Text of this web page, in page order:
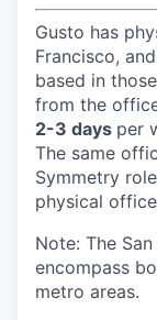
Gusto has
Francisco,
based in
from the
2-3 days per
The same
Symmetry
physical
Note: The
encompass
metro areas.